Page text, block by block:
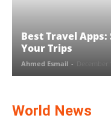
Best Travel Apps:
Your Trips
Ahmed Esmail -
World News